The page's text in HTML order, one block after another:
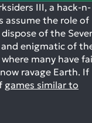
III, a hack-n-
assume the role of
of the
enigmatic of
many have
ravage Earth. If
games similar to